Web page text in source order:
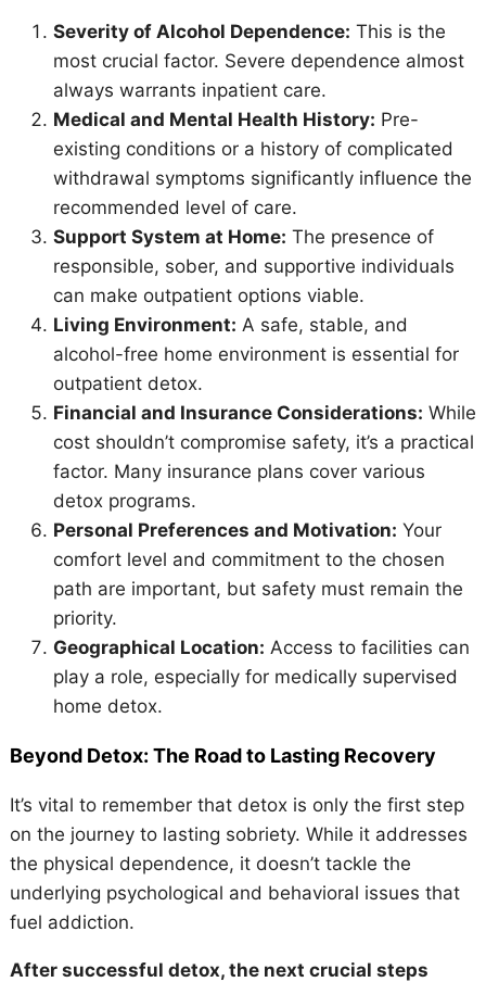
Severity of Alcohol Dependence: This is the
most crucial factor. Severe dependence almost
always warrants inpatient care.
Medical and Mental Health History: Pre-
existing conditions or a history of complicated
withdrawal symptoms significantly influence the
recommended level of care.
Support System at Home: The presence of
responsible, sober, and supportive individuals
can make outpatient options viable.
Living Environment: A safe, stable, and
alcohol-free home environment is essential for
outpatient detox.
Financial and Insurance Considerations: While
cost shouldn’t compromise safety, it’s a practical
factor. Many insurance plans cover various
detox programs.
Personal Preferences and Motivation: Your
comfort level and commitment to the chosen
path are important, but safety must remain the
priority.
Geographical Location: Access to facilities can
play a role, especially for medically supervised
home detox.
Beyond Detox: The Road to Lasting Recovery
It’s vital to remember that detox is only the first step
on the journey to lasting sobriety. While it addresses
the physical dependence, it doesn’t tackle the
underlying psychological and behavioral issues that
fuel addiction.
After successful detox, the next crucial steps